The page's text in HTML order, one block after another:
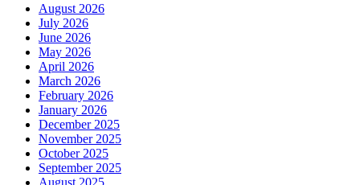
August 2026
July 2026
June 2026
May 2026
April 2026
March 2026
February 2026
January 2026
December 2025
November 2025
October 2025
September 2025
August 2025